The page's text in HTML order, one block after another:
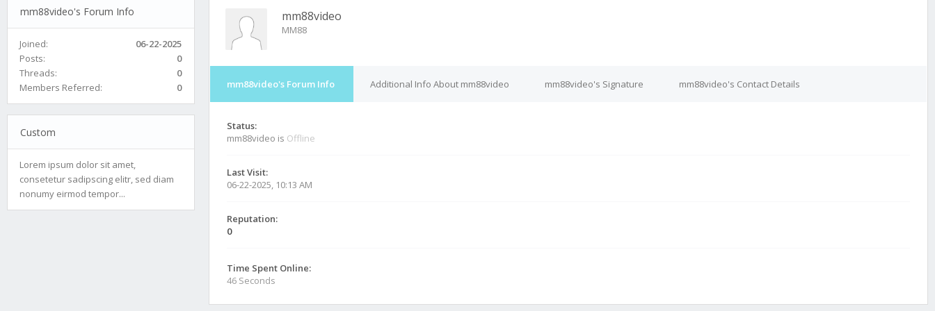
mm88video's Forum Info
Joined:
06-22-2025
Posts:
0
Threads:
0
Members Referred:
0
Custom
Lorem ipsum dolor sit amet,
consetetur sadipscing elitr, sed diam
nonumy eirmod tempor...
mm88video
MM88
mm88video's Forum Info Additional Info About mm88video mm88video's Signature mm88video's Contact Details
Status:
mm88video is Offline
Last Visit:
06-22-2025, 10:13 AM
Reputation:
0
Time Spent Online:
46 Seconds